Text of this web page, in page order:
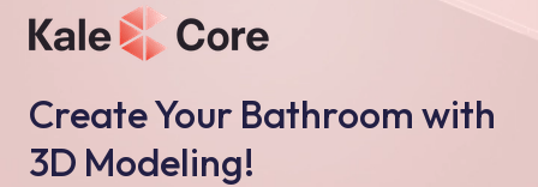
Create Your Bathroom with
3D Modeling!